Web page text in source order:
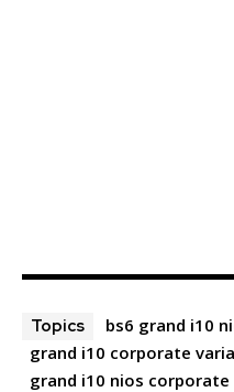
Topics bs6 grand i10
grand i10 corporate
grand i10 nios corporate